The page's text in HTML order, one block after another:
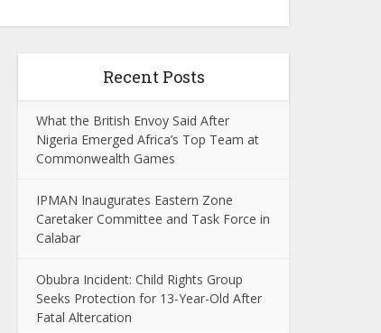
Recent Posts
What the British Envoy Said After
Nigeria Emerged Africa’s Top Team at
Commonwealth Games
IPMAN Inaugurates Eastern Zone
Caretaker Committee and Task Force in
Calabar
Obubra Incident: Child Rights Group
Seeks Protection for 13-Year-Old After
Fatal Altercation